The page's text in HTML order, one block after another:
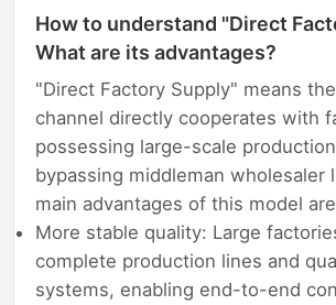
How to understand "Direct
What are its advantages?
"Direct Factory Supply" means
channel directly cooperates with
possessing large-scale
bypassing middleman wholesaler
main advantages of this model
More stable quality: Large
complete production lines and
systems, enabling end-to-end